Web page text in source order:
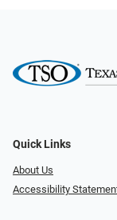
Quick Links
About Us
Accessibility